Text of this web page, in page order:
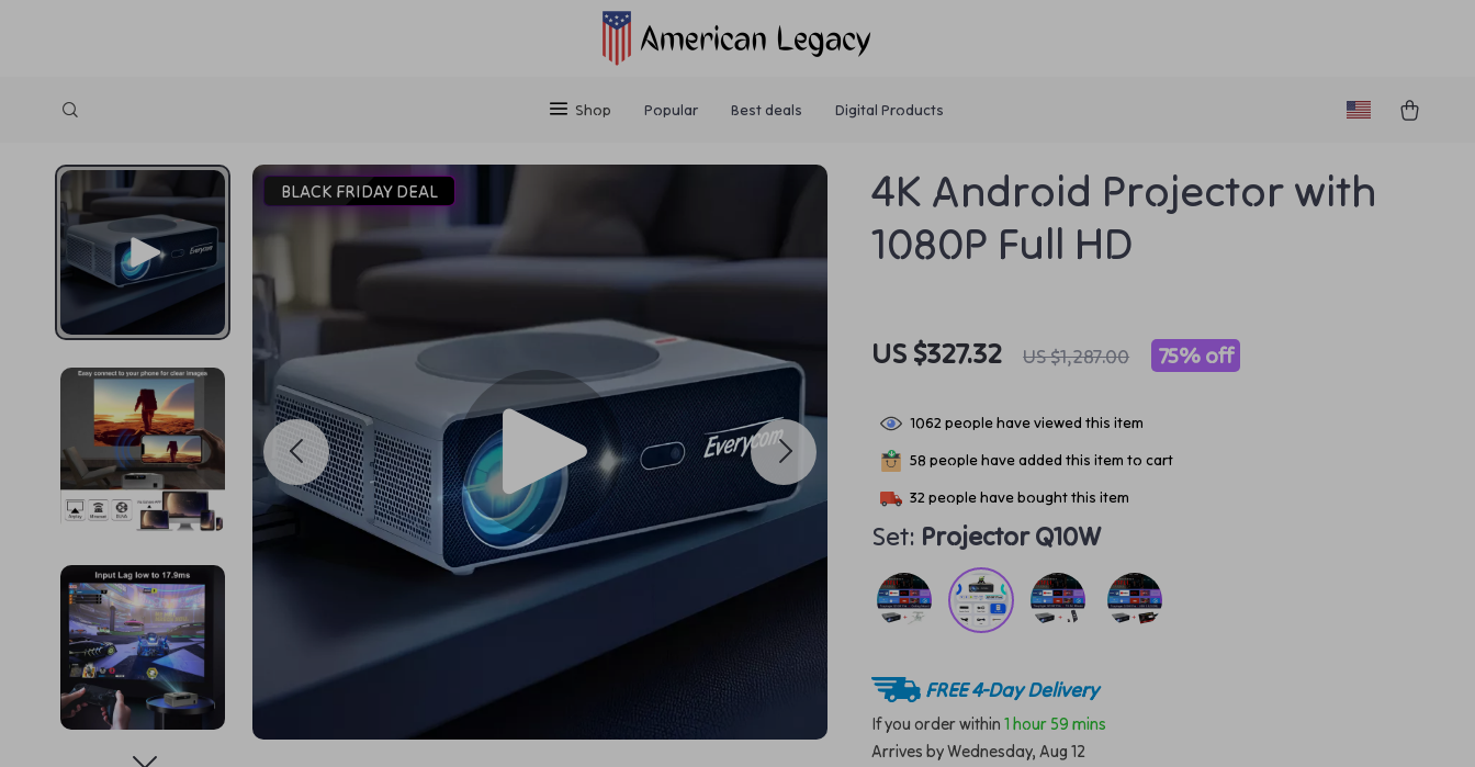
Shop Popular Best deals Digital Products
BLACK FRIDAY DEAL
4K Android Projector with
1080P Full HD
US $327.32 US $1,287.00 75% off
1062people have viewed this item
58 people have added this item to cart
32people have bought this item
Set: Projector Q10W
FREE 4-Day Delivery
If you order within1 hour 59 mins
Arrives byWednesday, Aug 12